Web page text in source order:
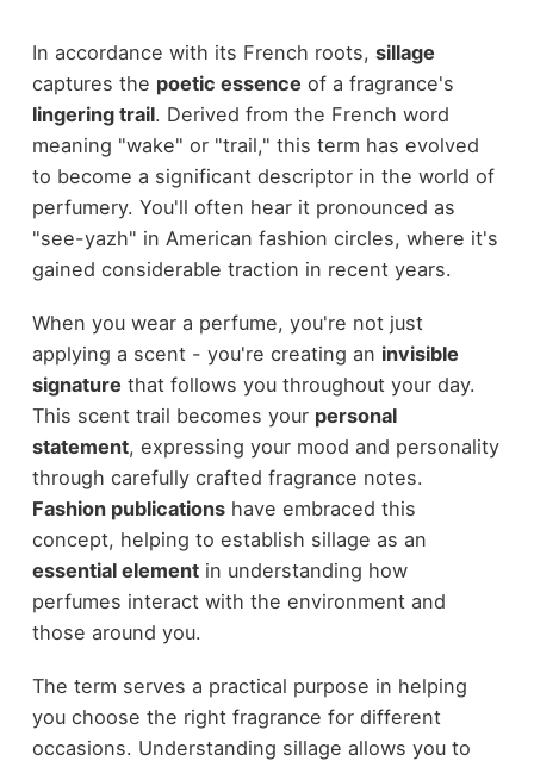
In accordance with its French roots, sillage
captures the poetic essence of a fragrance's
lingering trail. Derived from the French word
meaning "wake" or "trail," this term has evolved
to become a significant descriptor in the world of
perfumery. You'll often hear it pronounced as
"see-yazh" in American fashion circles, where it's
gained considerable traction in recent years.
When you wear a perfume, you're not just
applying a scent - you're creating an invisible
signature that follows you throughout your day.
This scent trail becomes your personal
statement, expressing your mood and personality
through carefully crafted fragrance notes.
Fashion publicationshave embraced this
concept, helping to establish sillage as an
essential elementin understanding how
perfumes interact with the environment and
those around you.
The term serves a practical purpose in helping
you choose the right fragrance for different
occasions. Understanding sillage allows you to